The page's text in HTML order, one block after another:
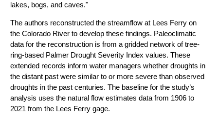
lakes, bogs, and caves."
The authors reconstructed the streamflow at Lees Ferry on
the Colorado River to develop these findings. Paleoclimatic
data for the reconstruction is from a gridded network of tree-
ring-based Palmer Drought Severity Index values. These
extended records inform water managers whether droughts in
the distant past were similar to or more severe than observed
droughts in the past centuries. The baseline for the study’s
analysis uses the natural flow estimates data from 1906 to
2021 from the Lees Ferry gage.